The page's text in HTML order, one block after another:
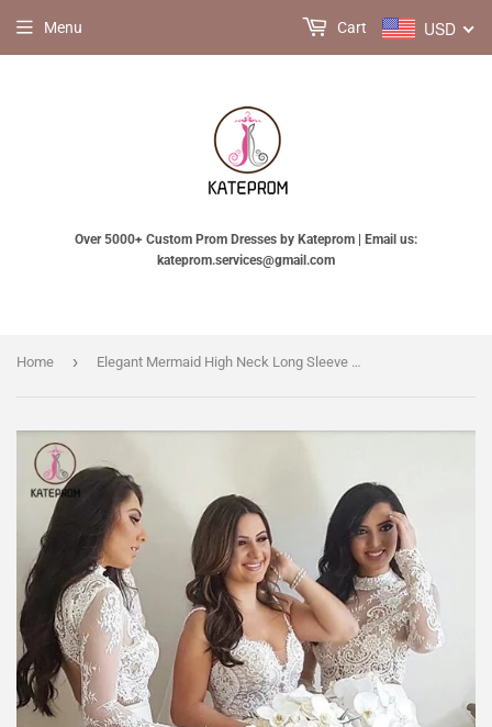
Over 5000+ Custom Prom Dresses by Kateprom | Email us:
kateprom.services@gmail.com
Menu USD
Cart
Home › Elegant Mermaid High Neck Long Sleeve Ivory Stain Bridesmaid Dress with Lace Top KPB0074